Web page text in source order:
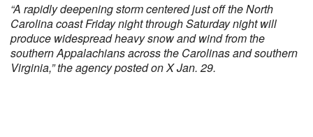
“A rapidly deepening storm centered just off the North
Carolina coast Friday night through Saturday night will
produce widespread heavy snow and wind from the
southern Appalachians across the Carolinas and southern
Virginia,” the agency posted on X Jan. 29.